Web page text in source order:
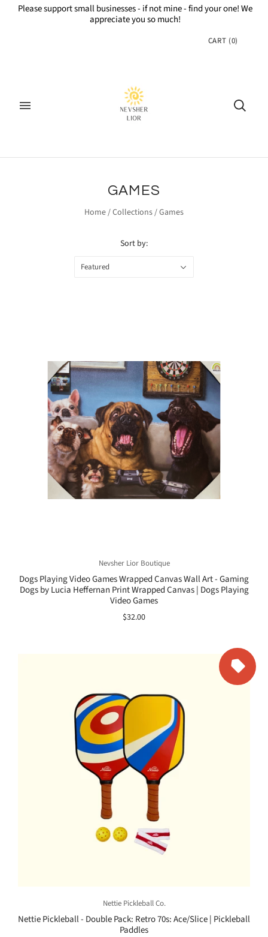
Please support small businesses - if not mine - find your one! We
appreciate you so much!
CART (0)
GAMES
Home/Collections/Games
Sort by:
Featured
Nevsher Lior Boutique
Dogs Playing Video Games Wrapped Canvas Wall Art - Gaming
Dogs by Lucia Heffernan Print Wrapped Canvas | Dogs Playing
Video Games
$32.00
Nettie Pickleball Co.
Nettie Pickleball - Double Pack: Retro 70s: Ace/Slice | Pickleball
Paddles